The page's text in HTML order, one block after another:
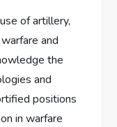
of artillery,
and
the
and
positions
in warfare